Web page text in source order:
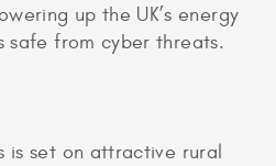
up the UK’s energy
safe from cyber threats.
is set on attractive rural